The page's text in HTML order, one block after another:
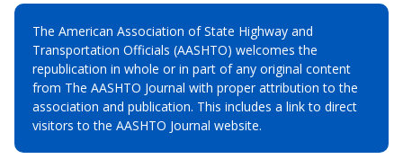
The American Association of State Highway and
Transportation Officials (AASHTO) welcomes the
republication in whole or in part of any original content
from The AASHTO Journal with proper attribution to the
association and publication. This includes a link to direct
visitors to the AASHTO Journal website.